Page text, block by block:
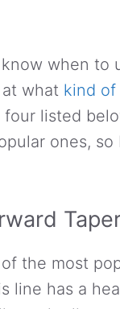
when to
at what kind of
four listed
ones, so
of the most
line has a